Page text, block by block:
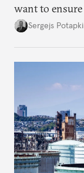
want to
would not
Sergejs